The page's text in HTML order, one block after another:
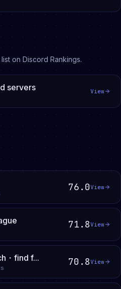
list on Discord Rankings.
servers View
76.0View
71.8View
・find f... 70.8View